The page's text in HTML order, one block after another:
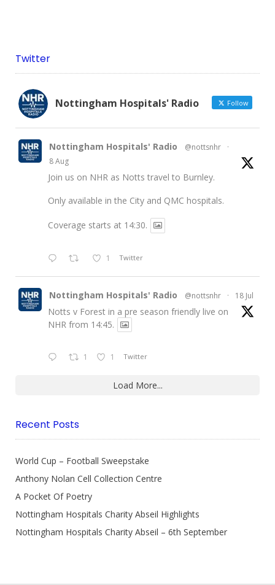
Twitter
Nottingham Hospitals' Radio Follow
Nottingham Hospitals' Radio @nottsnhr
·
8 Aug
Join us on NHR as Notts travel to Burnley.
Only available in the City and QMC hospitals.
Coverage starts at 14:30.
1 Twitter
Nottingham Hospitals' Radio @nottsnhr · 18 Jul
Notts v Forest in a pre season friendly live on
NHR from 14:45.
1 1 Twitter
Load More...
Recent Posts
World Cup – Football Sweepstake
Anthony Nolan Cell Collection Centre
A Pocket Of Poetry
Nottingham Hospitals Charity Abseil Highlights
Nottingham Hospitals Charity Abseil – 6th September